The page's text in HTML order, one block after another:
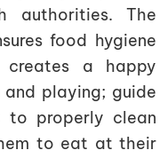
authorities. The
food hygiene
a happy
playing; guide
properly clean
to eat at their